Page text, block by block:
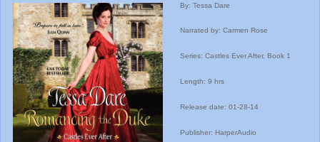
By: Tessa Dare
Narrated by: Carmen Rose
Series: Castles Ever After, Book 1
Length: 9 hrs
Release date: 01-28-14
Publisher: HarperAudio